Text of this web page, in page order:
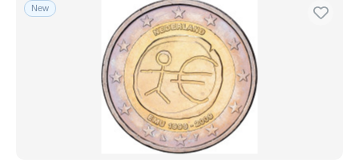
New